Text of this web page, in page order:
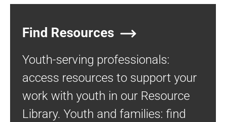
Find Resources
Youth-serving professionals:
access resources to support your
work with youth in our Resource
Library. Youth and families: find